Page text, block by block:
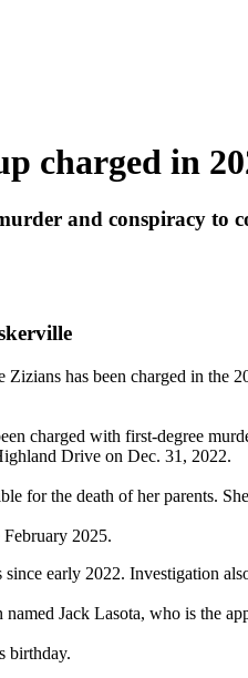
charged in
and conspiracy
has been charged in
charged with first-degree
Drive on Dec. 31, 2022.
for the death of her parents.
2025.
early 2022. Investigation
Jack Lasota, who is the
birthday.